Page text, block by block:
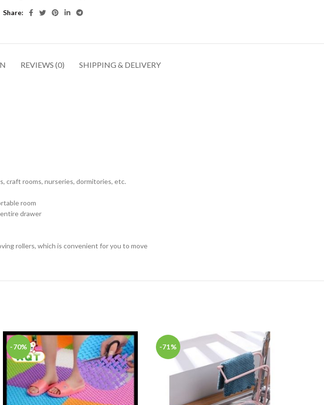
Share
REVIEWS (0) SHIPPING & DELIVERY
craft rooms, nurseries, dormitories, etc.
room
drawer
rollers, which is convenient for you to move
-70% -71%